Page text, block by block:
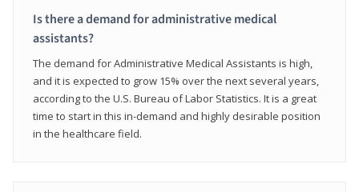
Is there a demand for administrative medical
assistants?
The demand for Administrative Medical Assistants is high,
and it is expected to grow 15% over the next several years,
according to the U.S. Bureau of Labor Statistics. It is a great
time to start in this in-demand and highly desirable position
in the healthcare field.